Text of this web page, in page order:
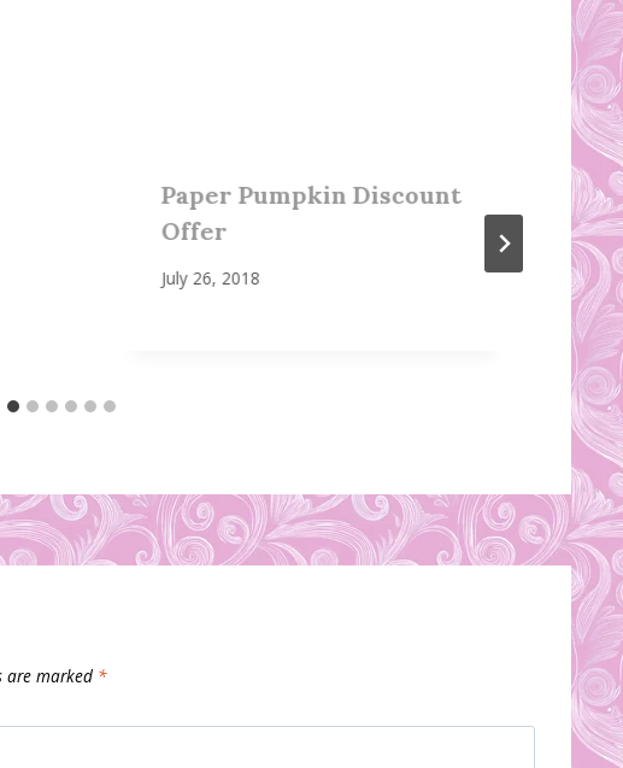
Paper Pumpkin Discount
Offer
July 26, 2018
are marked *